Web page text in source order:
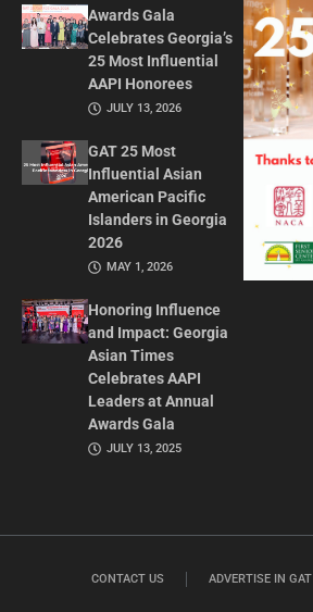
Awards Gala
Celebrates Georgia’s
25 Most Influential
AAPI Honorees
JULY 13, 2026
GAT 25 Most
Influential Asian
American Pacific
Islanders in Georgia
2026
MAY 1, 2026
Honoring Influence
and Impact: Georgia
Asian Times
Celebrates AAPI
Leaders at Annual
Awards Gala
JULY 13, 2025
CONTACT US ADVERTISE IN GAT